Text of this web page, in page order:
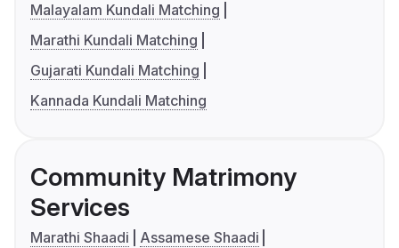
Malayalam Kundali Matching
Marathi Kundali Matching
Gujarati Kundali Matching
Kannada Kundali Matching
Community Matrimony
Services
Marathi Shaadi
Assamese Shaadi